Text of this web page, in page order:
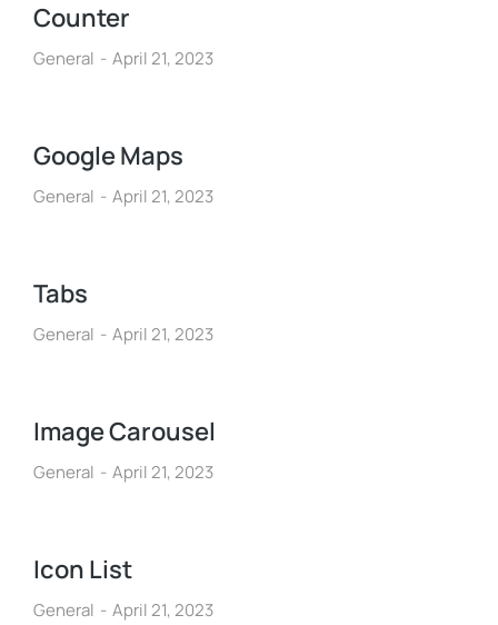
Counter
General April 21, 2023
Google Maps
General April 21, 2023
Tabs
General April 21, 2023
Image Carousel
General April 21, 2023
Icon List
General April 21, 2023